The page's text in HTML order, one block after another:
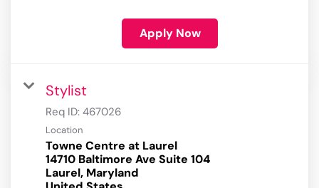
Apply Now
Stylist
Req ID: 467026
Location
Towne Centre at Laurel
14710 Baltimore Ave Suite 104
Laurel, Maryland